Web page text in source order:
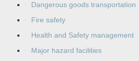
Dangerous goods transportation
Fire safety
Health and Safety management
Major hazard facilities